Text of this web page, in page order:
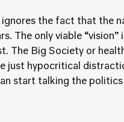
the fact that the
The only viable
The Big Society or
just hypocritical
start talking the